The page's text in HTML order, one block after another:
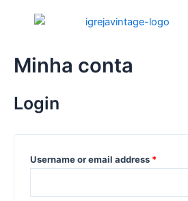
conteúdo
Minha conta
Login
Username or email address *